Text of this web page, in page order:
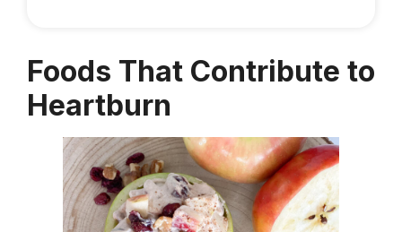
Foods That Contribute to
Heartburn